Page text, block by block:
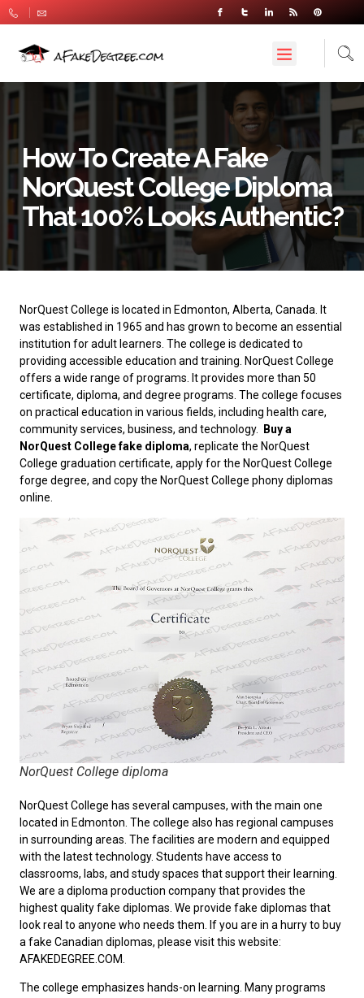
How To Create A Fake
NorQuest College Diploma
That 100% Looks Authentic?
NorQuest College is located in Edmonton, Alberta, Canada. It
was established in 1965 and has grown to become an essential
institution for adult learners. The college is dedicated to
providing accessible education and training. NorQuest College
offers a wide range of programs. It provides more than 50
certificate, diploma, and degree programs. The college focuses
on practical education in various fields, including health care,
community services, business, and technology.
Buy a
NorQuest College fake diploma, replicate the NorQuest
College graduation certificate, apply for the NorQuest College
forge degree, and copy the NorQuest College phony diplomas
online.
NorQuest College diploma
NorQuest College has several campuses, with the main one
located in Edmonton. The college also has regional campuses
in surrounding areas. The facilities are modern and equipped
with the latest technology. Students have access to
classrooms, labs, and study spaces that support their learning.
We are a diploma production company that provides the
highest quality fake diplomas. We provide fake diplomas that
look real to anyone who needs them. If you are in a hurry to buy
a fake Canadian diplomas, please visit this website:
AFAKEDEGREE.COM.
The college emphasizes hands-on learning. Many programs